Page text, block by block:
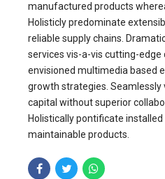
manufactured products
Holisticly predominate
reliable supply chains.
services vis-a-vis cutting-edge
envisioned multimedia based
growth strategies. Seamlessly
capital without superior
Holistically pontificate
maintainable products.